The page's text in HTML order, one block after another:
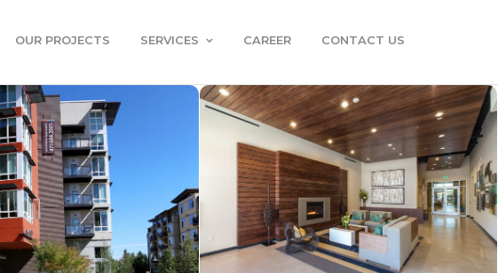
OUR PROJECTS SERVICES CAREER CONTACT US